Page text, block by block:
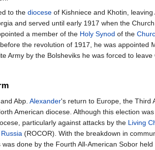
to the dioceseof Kishniece and Khotin, leaving
and served until early 1917 when the
a member of the Holy Synod of the
the revolution of 1917, he was appointed
Army by the Bolsheviks he was forced to
Abp. Alexander's return to Europe, the Third
American diocese. Although this election
particularly against attacks by the Living
(ROCOR). With the breakdown in
done by the Fourth All-American Sobor